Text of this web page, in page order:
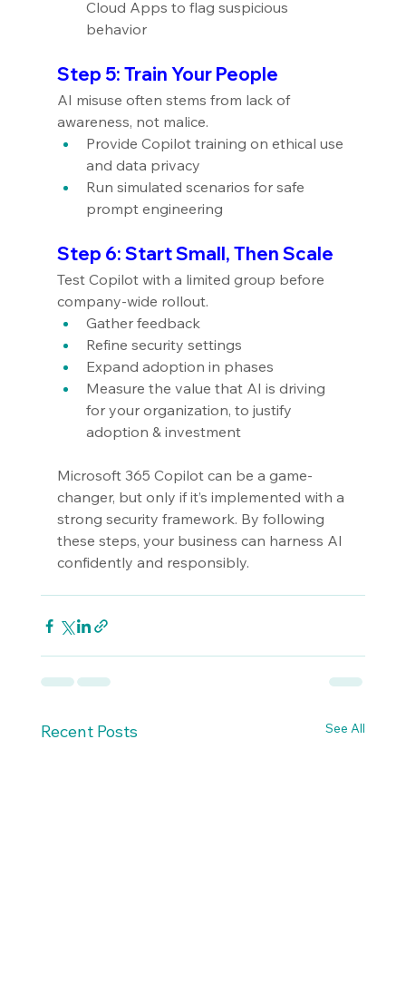
Cloud Apps to flag suspicious
behavior
Step 5: Train Your People
AI misuse often stems from lack of
awareness, not malice.
Provide Copilot training on ethical use
and data privacy
Run simulated scenarios for safe
prompt engineering
Step 6: Start Small, Then Scale
Test Copilot with a limited group before
company-wide rollout.
Gather feedback
Refine security settings
Expand adoption in phases
Measure the value that AI is driving
for your organization, to justify
adoption & investment
Microsoft 365 Copilot can be a game-
changer, but only if it’s implemented with a
strong security framework. By following
these steps, your business can harness AI
confidently and responsibly.
Recent Posts See All